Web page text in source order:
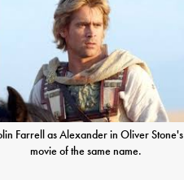
Farrell as Alexander in Oliver Stone's
movie of the same name.